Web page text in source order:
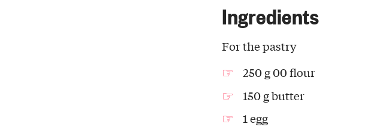
Ingredients
For the pastry
250 g 00 flour
150 g butter
1 egg